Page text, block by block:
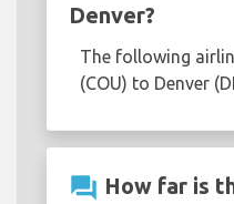
Denver?
The following
(COU) to Denver
question_answer How far is